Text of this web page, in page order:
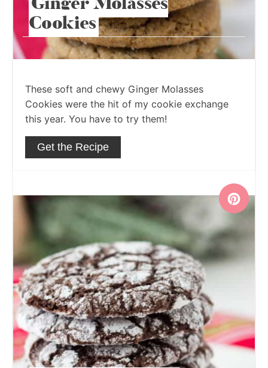
Cookies
These soft and chewy Ginger Molasses
Cookies were the hit of my cookie exchange
this year. You have to try them!
Get the Recipe